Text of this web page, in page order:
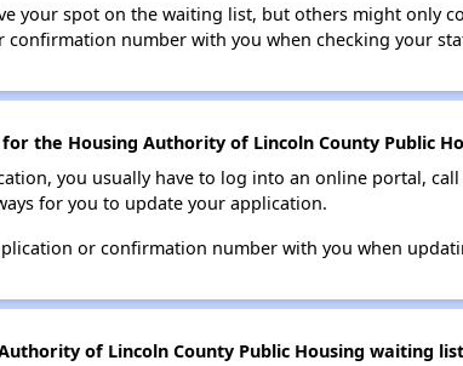
your spot on the waiting list, but others might only
number with you when checking your
the Housing Authority of Lincoln County Public
you usually have to log into an online portal,
for you to update your application.
or confirmation number with you when
of Lincoln County Public Housing waiting